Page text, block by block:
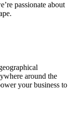
passionate about
around the
your business to